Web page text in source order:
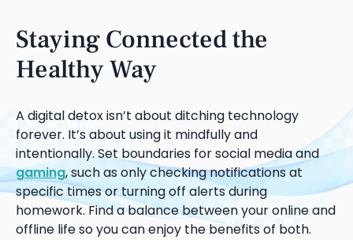
Staying Connected the
Healthy Way
A digital detox isn’t about ditching technology
forever. It’s about using it mindfully and
intentionally. Set boundaries for social media and
gaming, such as only checking notifications at
specific times or turning off alerts during
homework. Find a balance between your online and
offline life so you can enjoy the benefits of both.